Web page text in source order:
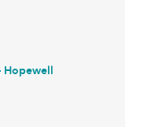
Hopewell